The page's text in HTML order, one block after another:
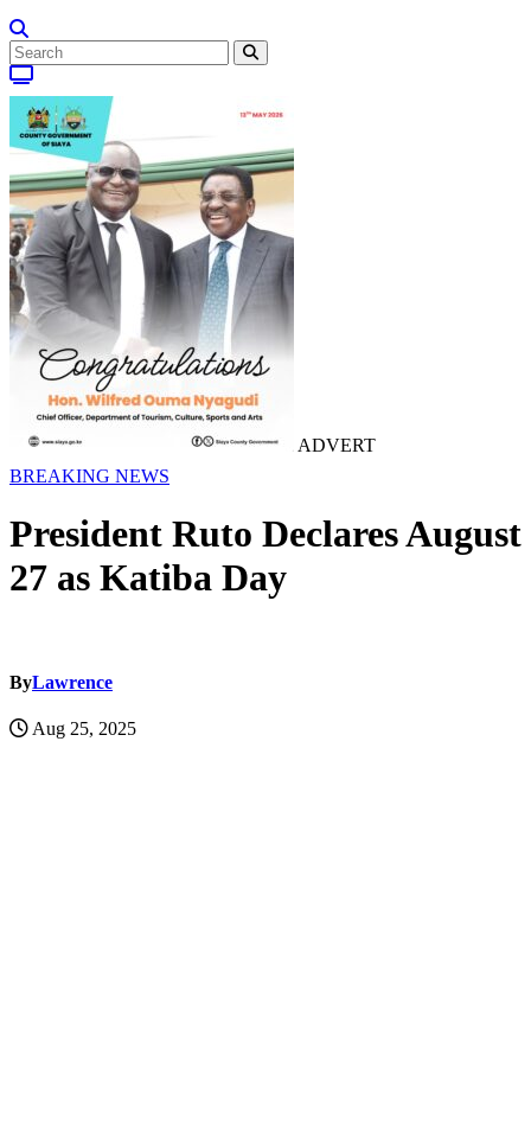
ADVERT
BREAKING NEWS
President Ruto Declares August
27 as Katiba Day
ByLawrence
Aug 25, 2025